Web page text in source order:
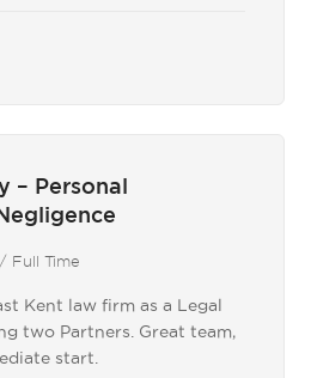
– Personal
Full Time
Kent law firm as a Legal
two Partners. Great team,
start.